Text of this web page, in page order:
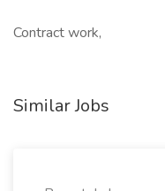
Contract work,
Similar Jobs